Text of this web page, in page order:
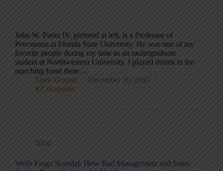
John W. Parks IV, pictured at left, is a Professor of
Percussion at Florida State University. He was one of my
favorite people during my time as an undergraduate
student at Northwestern University. I played drums in the
marching band there…
Mark Graban
December 16, 2016
4 Comments
Blog
Wells Fargo Scandal: How Bad Management and Sales